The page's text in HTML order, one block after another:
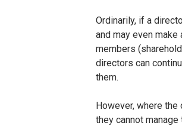
Ordinarily, if a
and may even
members
directors can
them.
However, where
they cannot